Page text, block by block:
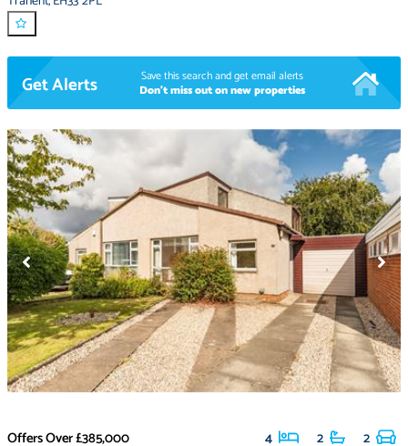
Get Alerts
Save this search and get email alerts
Don't miss out on new properties
Offers Over£385,000 4 2 2